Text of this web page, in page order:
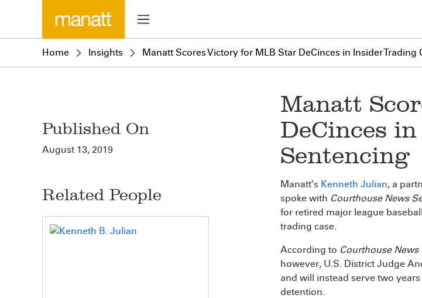
Home Insights Manatt Scores Victory for MLB Star DeCinces in Insider Trading
Published On
August 13, 2019
Related People
Manatt
DeCinces
Sentencing
Manatt’s Kenneth Julian, a
spoke with Courthouse News
for retired major league
trading case.
According to Courthouse News
however, U.S. District Judge
and will instead serve two
detention.